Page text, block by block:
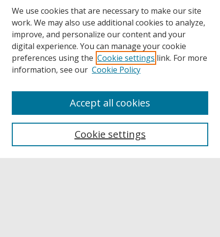
Collections
Authors
We use cookies that are necessary to make our site
work. We may also use additional cookies to analyze,
improve, and personalize our content and your
digital experience. You can manage your cookie
preferences using the Cookie settings link. For more
information, see our Cookie Policy
Cookie settings
Accept all cookies